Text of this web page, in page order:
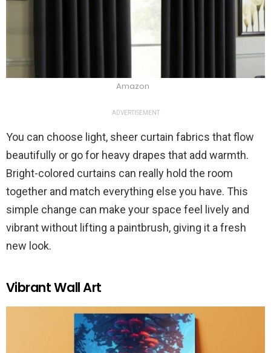
Amazon
ADVERTISEMENT
You can choose light, sheer curtain fabrics that flow
beautifully or go for heavy drapes that add warmth.
Bright-colored curtains can really hold the room
together and match everything else you have. This
simple change can make your space feel lively and
vibrant without lifting a paintbrush, giving it a fresh
new look.
Vibrant Wall Art